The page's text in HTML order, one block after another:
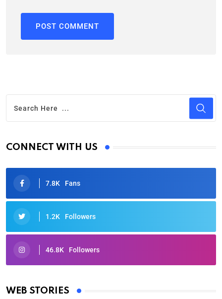
CONNECT WITH US
7.8K Fans
1.2K Followers
46.8K Followers
WEB STORIES
Oscars 2025: Full List of Winners from the 97th
By Ved Prakash